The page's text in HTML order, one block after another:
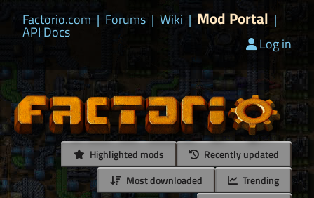
Factorio.com | Forums | Wiki | Mod Portal |
API Docs
Log in
Highlighted mods
Recently updated
Most downloaded
Trending